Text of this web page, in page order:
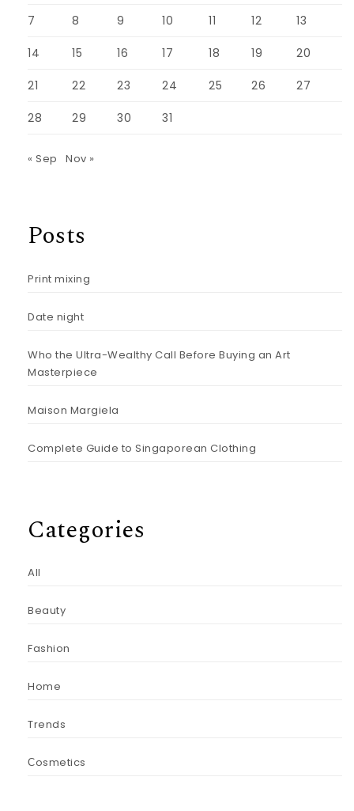
7 8 9 10 11 12 13
14 15 16 17 18 19 20
21 22 23 24 25 26 27
28 29 30 31
« Sep Nov »
Posts
Print mixing
Date night
Who the Ultra-Wealthy Call Before Buying an Art
Masterpiece
Maison Margiela
Complete Guide to Singaporean Clothing
Categories
All
Beauty
Fashion
Home
Trends
Сosmetics